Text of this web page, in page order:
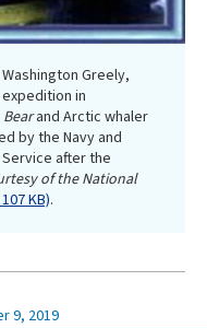
Greely,
in
Bearand Arctic whaler
by the Navy and
after the
of the National
KB).
9, 2019